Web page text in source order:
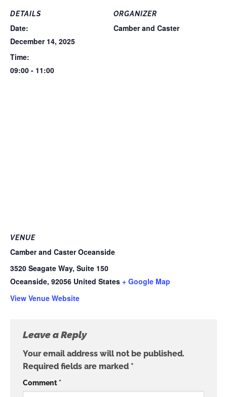
DETAILS
Date:
December 14, 2025
Time:
09:00 - 11:00
ORGANIZER
Camber and Caster
VENUE
Camber and Caster Oceanside
3520 Seagate Way, Suite 150
Oceanside, 92056 United States + Google Map
View Venue Website
Leave a Reply
Your email address will not be published.
Required fields are marked *
Comment*